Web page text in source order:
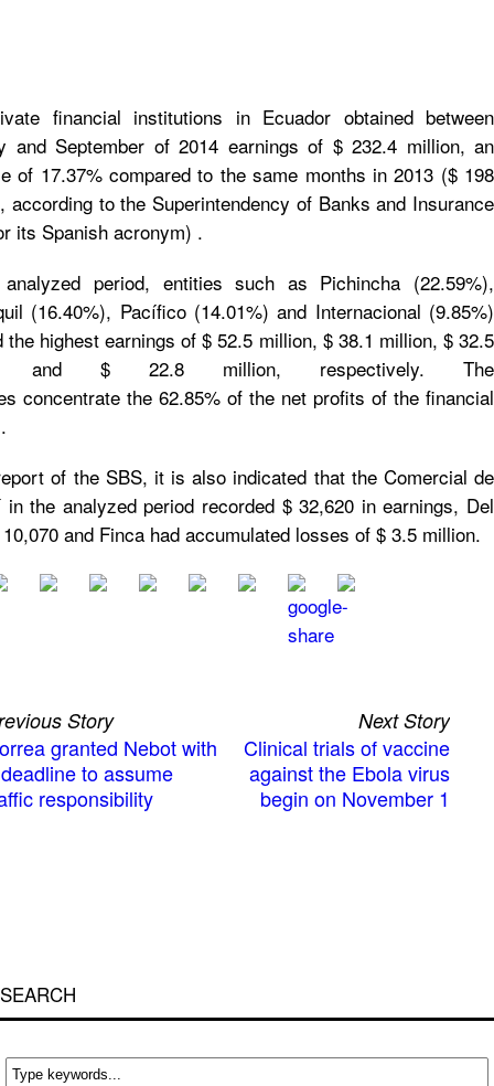
financial institutions in Ecuador obtained between
and September of 2014 earnings of $ 232.4 million, an
of 17.37% compared to the same months in 2013 ($ 198
according to the Superintendency of Banks and Insurance
its Spanish acronym) .
period, entities such as Pichincha (22.59%),
(16.40%), Pacífico (14.01%) and Internacional (9.85%)
the highest earnings of $ 52.5 million, $ 38.1 million, $ 32.5
and $ 22.8 million, respectively. The
concentrate the 62.85% of the net profits of the financial
of the SBS, it is also indicated that the Comercial de
in the analyzed period recorded $ 32,620 in earnings, Del
and Finca had accumulated losses of $ 3.5 million.
Story
granted Nebot with
to assume
responsibility
Next Story
Clinical trials of vaccine
against the Ebola virus
begin on November 1
SEARCH